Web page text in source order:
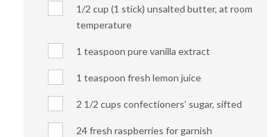
1/2 cup (1 stick) unsalted butter, at room
temperature
1 teaspoon pure vanilla extract
1 teaspoon fresh lemon juice
2 1/2 cups confectioners’ sugar, sifted
24 fresh raspberries for garnish